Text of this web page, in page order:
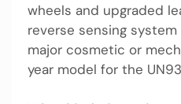
wheels and upgraded
reverse sensing
major cosmetic or
year model for the